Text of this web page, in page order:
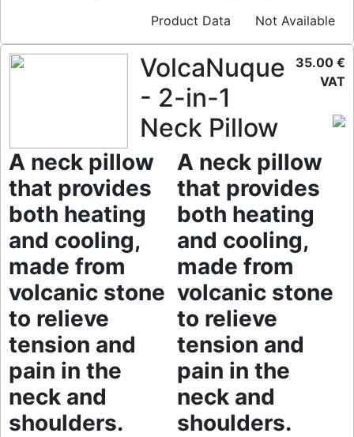
Product Data Not Available
VolcaNuque
- 2-in-1
Neck Pillow
A neck pillow
that provides
both heating
and cooling,
made from
volcanic stone
to relieve
tension and
pain in the
neck and
shoulders.
A neck pillow
that provides
both heating
and cooling,
made from
volcanic stone
to relieve
tension and
pain in the
neck and
shoulders.
35.00 €
VAT